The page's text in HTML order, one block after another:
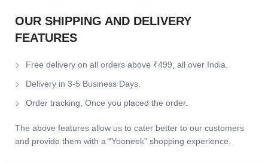
OUR SHIPPING AND DELIVERY
FEATURES
Free delivery on all orders above ₹499, all over India.
Delivery in 3-5 Business Days.
Order tracking, Once you placed the order.
The above features allow us to cater better to our customers
and provide them with a “Yooneek” shopping experience.